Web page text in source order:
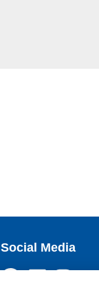
Social Media